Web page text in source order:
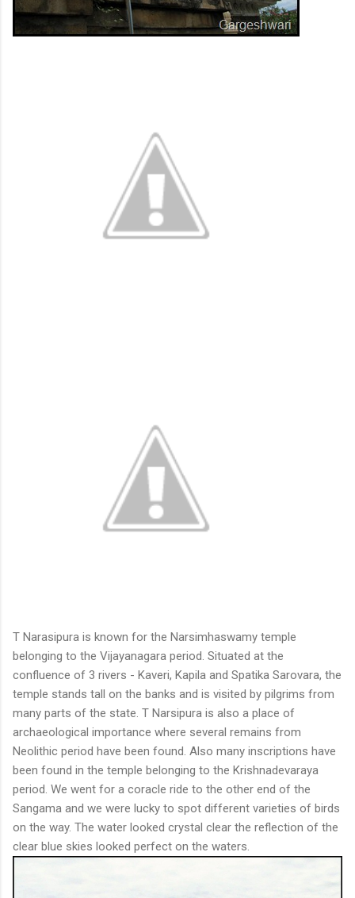
T Narasipura is known for the Narsimhaswamy temple
belonging to the Vijayanagara period. Situated at the
confluence of 3 rivers - Kaveri, Kapila and Spatika Sarovara, the
temple stands tall on the banks and is visited by pilgrims from
many parts of the state. T Narsipura is also a place of
archaeological importance where several remains from
Neolithic period have been found. Also many inscriptions have
been found in the temple belonging to the Krishnadevaraya
period. We went for a coracle ride to the other end of the
Sangama and we were lucky to spot different varieties of birds
on the way. The water looked crystal clear the reflection of the
clear blue skies looked perfect on the waters.